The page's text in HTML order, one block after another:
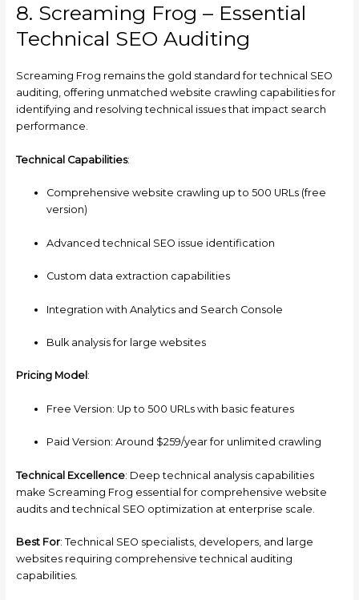
8. Screaming Frog – Essential
Technical SEO Auditing
Screaming Frog remains the gold standard for technical SEO
auditing, offering unmatched website crawling capabilities for
identifying and resolving technical issues that impact search
performance.
Technical Capabilities:
Comprehensive website crawling up to 500 URLs (free
version)
Advanced technical SEO issue identification
Custom data extraction capabilities
Integration with Analytics and Search Console
Bulk analysis for large websites
Pricing Model :
Free Version: Up to 500 URLs with basic features
Paid Version: Around $259/year for unlimited crawling
Technical Excellence: Deep technical analysis capabilities
make Screaming Frog essential for comprehensive website
audits and technical SEO optimization at enterprise scale.
Best For: Technical SEO specialists, developers, and large
websites requiring comprehensive technical auditing
capabilities.